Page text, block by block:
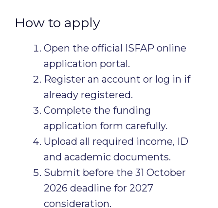
How to apply
Open the official ISFAP online
application portal.
Register an account or log in if
already registered.
Complete the funding
application form carefully.
Upload all required income, ID
and academic documents.
Submit before the 31 October
2026 deadline for 2027
consideration.